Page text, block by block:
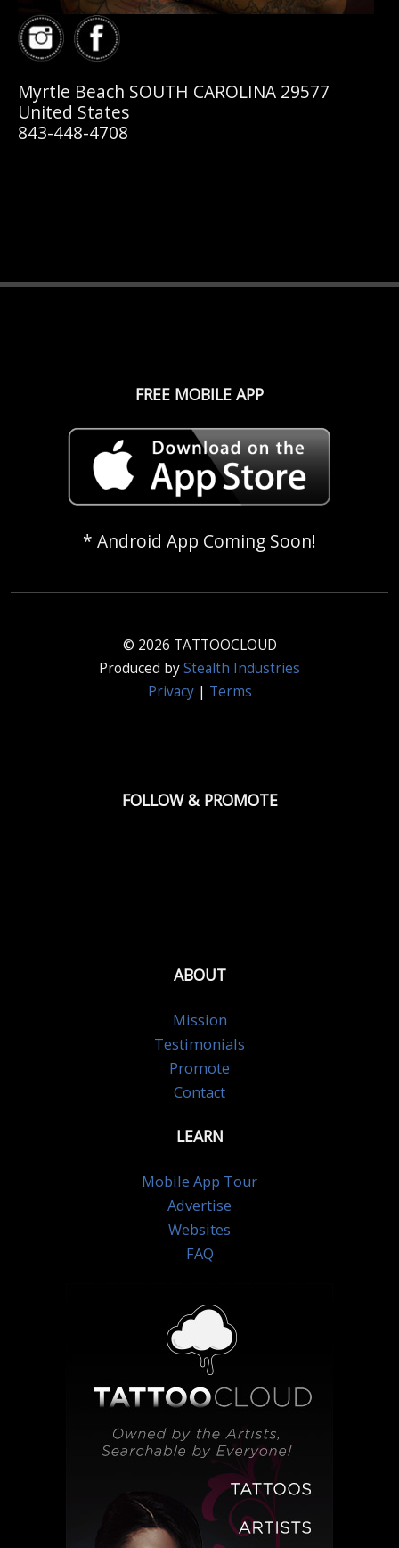
Myrtle Beach SOUTH CAROLINA 29577
United States
843-448-4708
FREE MOBILE APP
* Android App Coming Soon!
© 2026 TATTOOCLOUD
Produced byStealth Industries
Privacy| Terms
FOLLOW & PROMOTE
ABOUT
Mission
Testimonials
Promote
Contact
LEARN
Mobile App Tour
Advertise
Websites
FAQ